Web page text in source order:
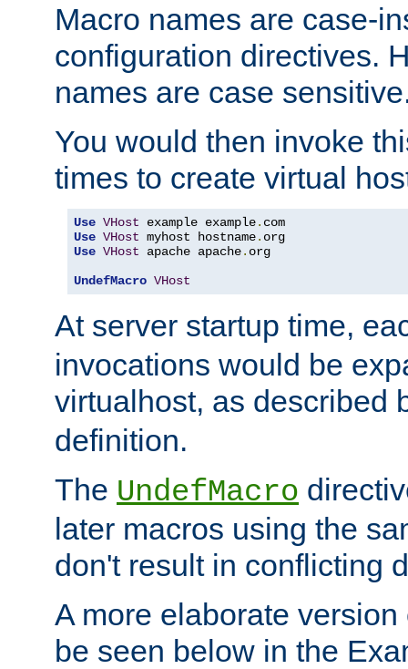
Macro names are case-
configuration directives.
names are case
You would then invoke
times to create virtual
Use VHost example example.
Use VHost myhost hostname.
Use VHost apache apache. org
UndefMacro VHost
At server startup time,
invocations would be
virtualhost, as described
definition.
The UndefMacro
later macros using the
don't result in conflicting
A more elaborate
be seen below in the